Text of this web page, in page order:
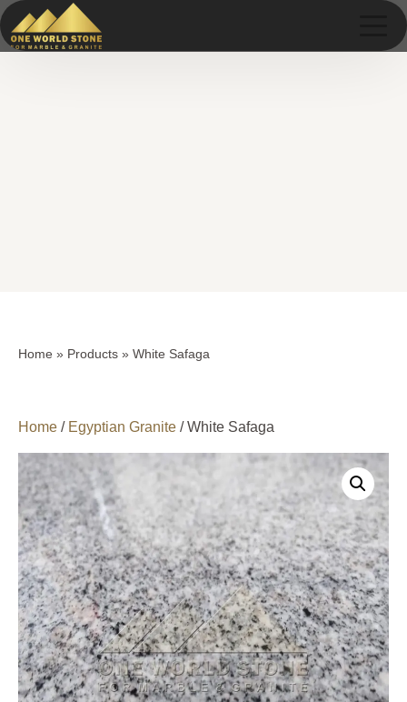
Home » Products » White Safaga
Home / Egyptian Granite / White Safaga